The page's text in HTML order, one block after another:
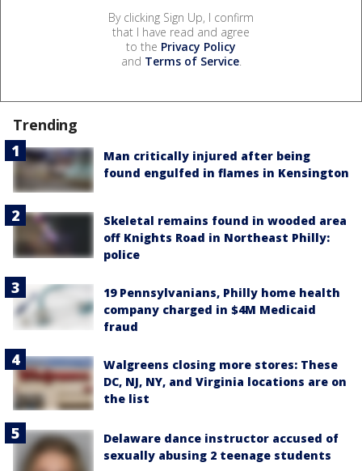
By clicking Sign Up, I confirm
that I have read and agree
to the Privacy Policy
and Terms of Service.
Trending
Man critically injured after being
found engulfed in flames in Kensington
Skeletal remains found in wooded area
off Knights Road in Northeast Philly:
police
19 Pennsylvanians, Philly home health
company charged in $4M Medicaid
fraud
Walgreens closing more stores: These
DC, NJ, NY, and Virginia locations are on
the list
Delaware dance instructor accused of
sexually abusing 2 teenage students